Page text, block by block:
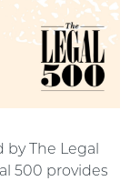
by The Legal
500 provides